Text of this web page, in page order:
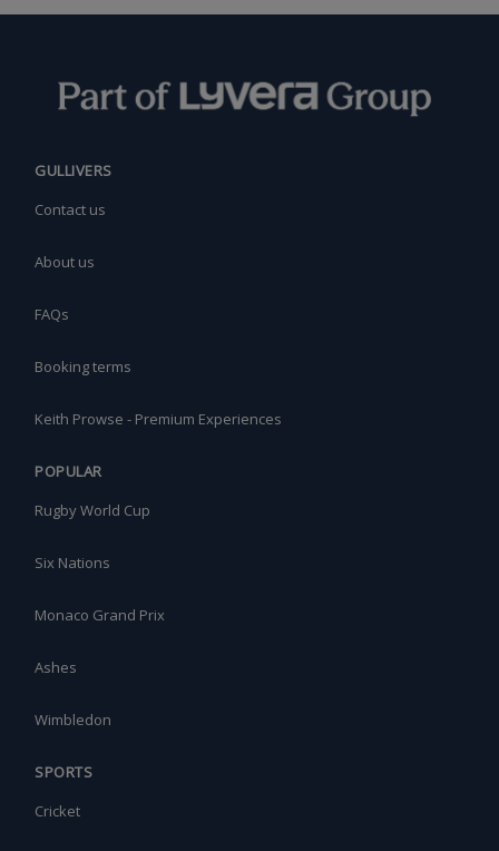
GULLIVERS
Contact us
About us
FAQs
Booking terms
Keith Prowse - Premium Experiences
POPULAR
Rugby World Cup
Six Nations
Monaco Grand Prix
Ashes
Wimbledon
SPORTS
Cricket